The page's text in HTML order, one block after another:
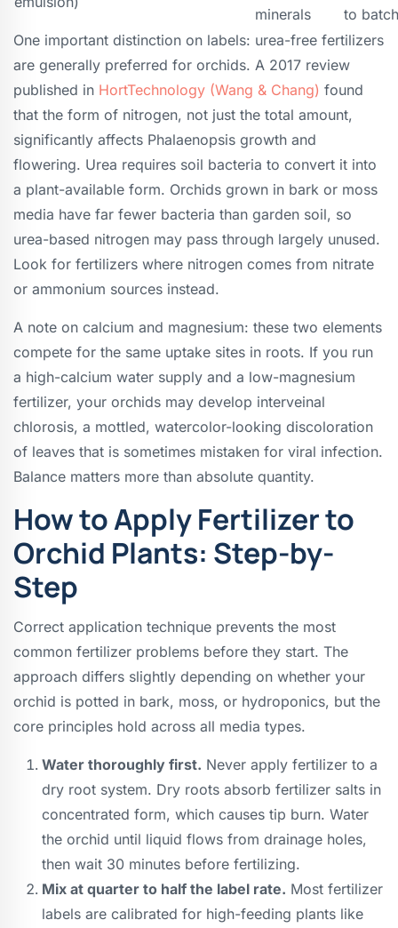
minerals
to batch
One important distinction on labels: urea-free fertilizers
are generally preferred for orchids. A 2017 review
published in HortTechnology (Wang & Chang) found
that the form of nitrogen, not just the total amount,
significantly affects Phalaenopsis growth and
flowering. Urea requires soil bacteria to convert it into
a plant-available form. Orchids grown in bark or moss
media have far fewer bacteria than garden soil, so
urea-based nitrogen may pass through largely unused.
Look for fertilizers where nitrogen comes from nitrate
or ammonium sources instead.
A note on calcium and magnesium: these two elements
compete for the same uptake sites in roots. If you run
a high-calcium water supply and a low-magnesium
fertilizer, your orchids may develop interveinal
chlorosis, a mottled, watercolor-looking discoloration
of leaves that is sometimes mistaken for viral infection.
Balance matters more than absolute quantity.
How to Apply Fertilizer to
Orchid Plants: Step-by-
Step
Correct application technique prevents the most
common fertilizer problems before they start. The
approach differs slightly depending on whether your
orchid is potted in bark, moss, or hydroponics, but the
core principles hold across all media types.
Water thoroughly first. Never apply fertilizer to a
dry root system. Dry roots absorb fertilizer salts in
concentrated form, which causes tip burn. Water
the orchid until liquid flows from drainage holes,
then wait 30 minutes before fertilizing.
Mix at quarter to half the label rate. Most fertilizer
labels are calibrated for high-feeding plants like